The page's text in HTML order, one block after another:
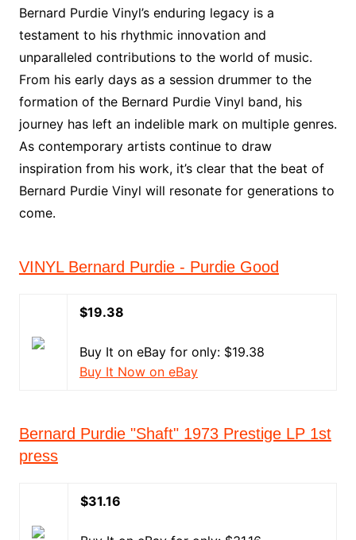
Bernard Purdie Vinyl’s enduring legacy is a
testament to his rhythmic innovation and
unparalleled contributions to the world of music.
From his early days as a session drummer to the
formation of the Bernard Purdie Vinyl band, his
journey has left an indelible mark on multiple genres.
As contemporary artists continue to draw
inspiration from his work, it’s clear that the beat of
Bernard Purdie Vinyl will resonate for generations to
come.
VINYL Bernard Purdie - Purdie Good
$19.38
Buy It on eBay for only: $19.38
Buy It Now on eBay
Bernard Purdie "Shaft" 1973 Prestige LP 1st
press
$31.16